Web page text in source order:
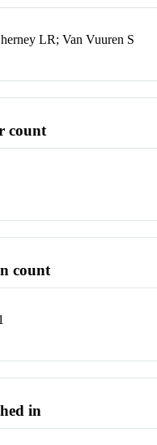
LR; Van Vuuren S
count
count
in